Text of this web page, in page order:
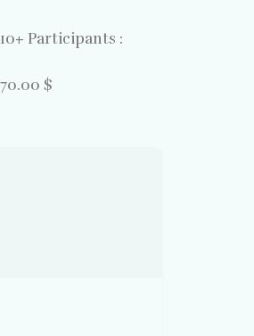
10+ Participants :
70.00 $